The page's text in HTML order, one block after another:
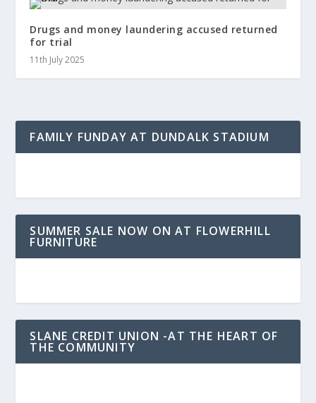
Drugs and money laundering accused returned
for trial
11th July 2025
FAMILY FUNDAY AT DUNDALK STADIUM
SUMMER SALE NOW ON AT FLOWERHILL
FURNITURE
SLANE CREDIT UNION -AT THE HEART OF
THE COMMUNITY